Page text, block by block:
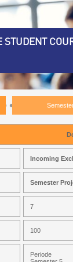
STUDENT
Incoming
Semester
7
100
Periode